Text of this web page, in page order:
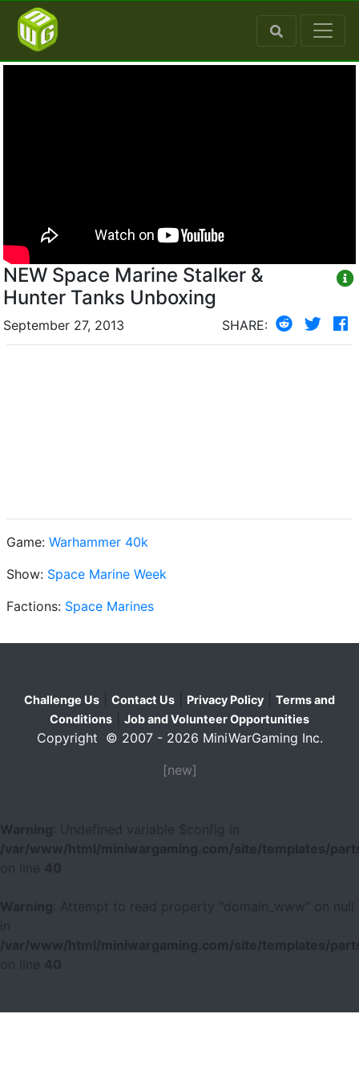
NEW Space Marine Stalker &
Hunter Tanks Unboxing
September 27, 2013 SHARE:
Game: Warhammer 40k
Show: Space Marine Week
Factions: Space Marines
Challenge Us Contact Us Privacy Policy
Terms and
Conditions
Job and Volunteer Opportunities
Copyright © 2007 - 2026 MiniWarGaming Inc.
[new]
Warning
: Undefined variable $config in
/var/www/html/miniwargaming.com/site/templates/
40
Warning
: Attempt to read property "domain_www" on null
/var/www/html/miniwargaming.com/site/templates/
40